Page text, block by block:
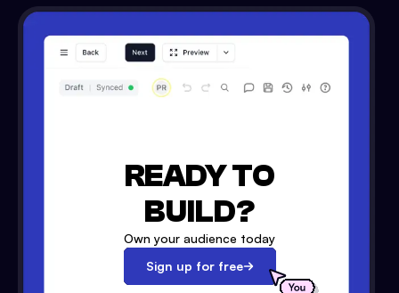
READY TO
BUILD?
Own your audience today
Sign up for free